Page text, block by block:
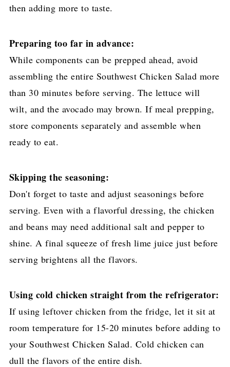
then adding more to taste.
Preparing too far in advance:
While components can be prepped ahead, avoid
assembling the entire Southwest Chicken Salad more
than 30 minutes before serving. The lettuce will
wilt, and the avocado may brown. If meal prepping,
store components separately and assemble when
ready to eat.
Skipping the seasoning:
Don't forget to taste and adjust seasonings before
serving. Even with a flavorful dressing, the chicken
and beans may need additional salt and pepper to
shine. A final squeeze of fresh lime juice just before
serving brightens all the flavors.
Using cold chicken straight from the refrigerator:
If using leftover chicken from the fridge, let it sit at
room temperature for 15-20 minutes before adding to
your Southwest Chicken Salad. Cold chicken can
dull the flavors of the entire dish.